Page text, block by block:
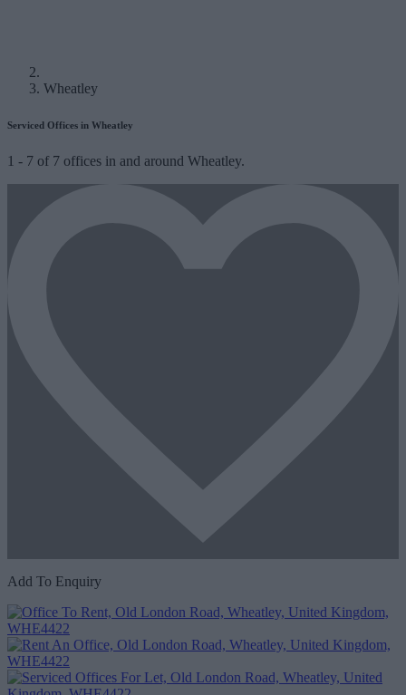
Wheatley
Serviced Offices in Wheatley
1 - 7 of 7 offices in and around Wheatley.
Add To Enquiry